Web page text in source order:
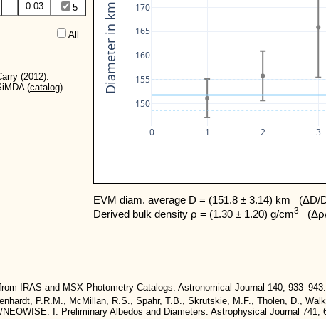
0.03 5
All
(2012).
(catalog).
0 1 2 3
150
155
160
165
170
Diameter in km
EVM diam. average D = (151.8 ± 3.14) km   (ΔD/
Derived bulk density ρ = (1.30 ± 1.20) g/cm3 (Δρ/
IRAS and MSX Photometry Catalogs. Astronomical Journal 140, 933–943.
P.R.M., McMillan, R.S., Spahr, T.B., Skrutskie, M.F., Tholen, D.,
I. Preliminary Albedos and Diameters. Astrophysical Journal 741,